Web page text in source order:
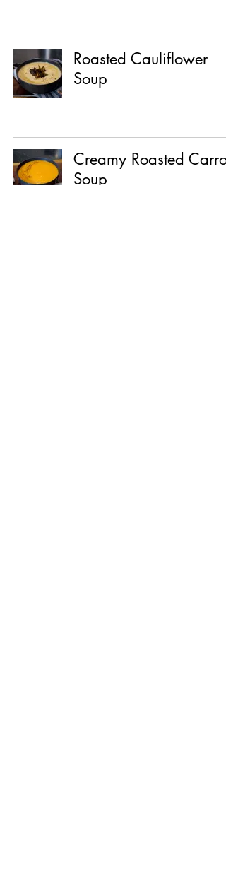
Roasted Cauliflower
Soup
Creamy Roasted Carrot
Soup